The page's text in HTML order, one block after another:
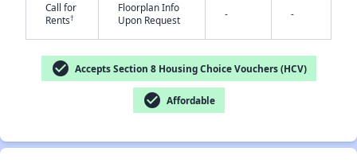
Call for
Rents†
Floorplan Info
Upon Request
- -
check_circle Accepts Section 8 Housing Choice Vouchers (HCV)
check_circle Affordable